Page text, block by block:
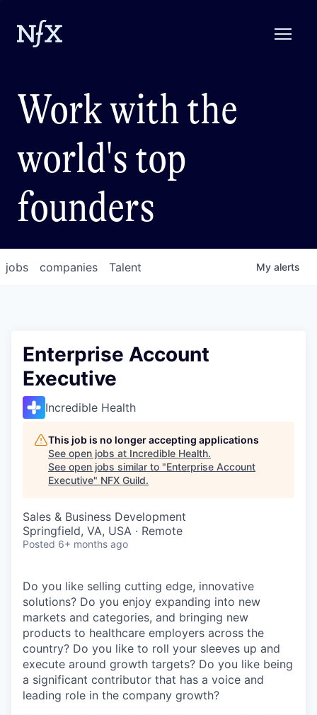
Work with the
world's top
founders
jobs companies Talent My alerts
Enterprise Account
Executive
Incredible Health
This job is no longer accepting applications
See open jobs at Incredible Health.
See open jobs similar to "Enterprise Account
Executive" NFX Guild.
Sales & Business Development
Springfield, VA, USA · Remote
Posted 6+ months ago
Do you like selling cutting edge, innovative
solutions? Do you enjoy expanding into new
markets and categories, and bringing new
products to healthcare employers across the
country? Do you like to roll your sleeves up and
execute around growth targets? Do you like being
a significant contributor that has a voice and
leading role in the company growth?